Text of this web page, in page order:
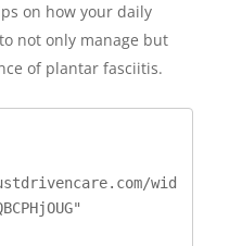
on how your daily
not only manage but
of plantar fasciitis.
wid